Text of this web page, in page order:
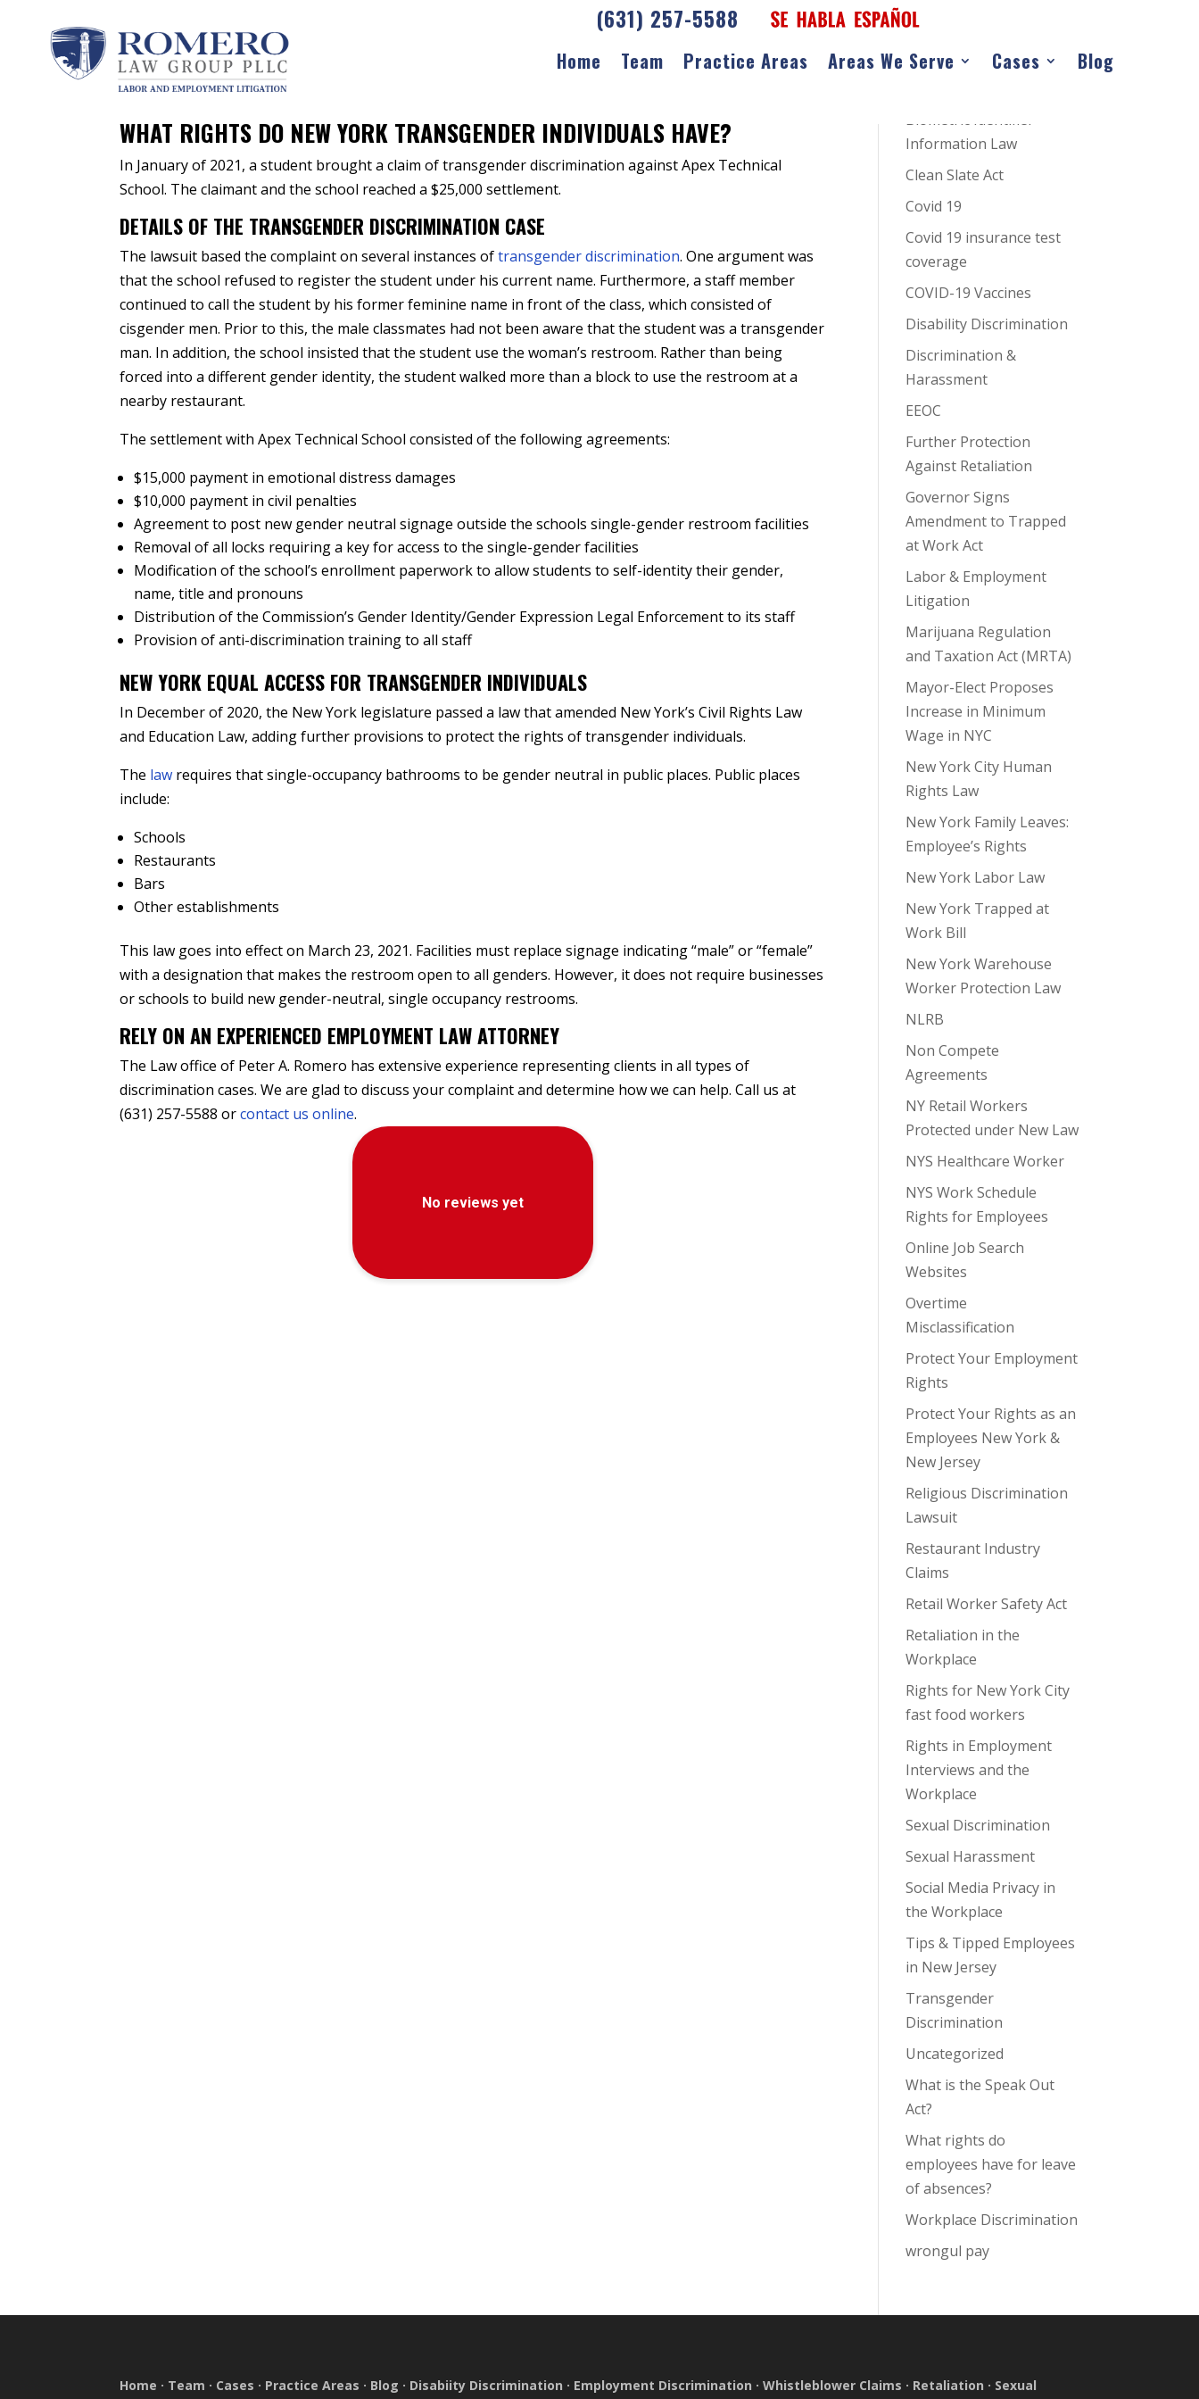
(631) 257-5588
Home Team Practice Areas Areas We Serve Cases Blog
byPeter A. Romero |Apr 21, 2021
WHAT RIGHTS DO NEW YORK TRANSGENDER INDIVIDUALS HAVE?
In January of 2021, a student brought a claim of transgender discrimination against Apex Technical
School. The claimant and the school reached a $25,000 settlement.
DETAILS OF THE TRANSGENDER DISCRIMINATION CASE
The lawsuit based the complaint on several instances oftransgender discrimination. One argument was
that the school refused to register the student under his current name. Furthermore, a staff member
continued to call the student by his former feminine name in front of the class, which consisted of
cisgender men. Prior to this, the male classmates had not been aware that the student was a transgender
man. In addition, the school insisted that the student use the woman’s restroom. Rather than being
forced into a different gender identity, the student walked more than a block to use the restroom at a
nearby restaurant.
The settlement with Apex Technical School consisted of the following agreements:
$15,000 payment in emotional distress damages
$10,000 payment in civil penalties
Agreement to post new gender neutral signage outside the schools single-gender restroom facilities
Removal of all locks requiring a key for access to the single-gender facilities
Modification of the school’s enrollment paperwork to allow students to self-identity their gender,
name, title and pronouns
Distribution of the Commission’s Gender Identity/Gender Expression Legal Enforcement to its staff
Provision of anti-discrimination training to all staff
NEW YORK EQUAL ACCESS FOR TRANSGENDER INDIVIDUALS
In December of 2020, the New York legislature passed a law that amended New York’s Civil Rights Law
and Education Law, adding further provisions to protect the rights of transgender individuals.
The law requires that single-occupancy bathrooms to be gender neutral in public places. Public places
include:
Schools
Restaurants
Bars
Other establishments
This law goes into effect on March 23, 2021. Facilities must replace signage indicating “male” or “female”
with a designation that makes the restroom open to all genders. However, it does not require businesses
or schools to build new gender-neutral, single occupancy restrooms.
RELY ON AN EXPERIENCED EMPLOYMENT LAW ATTORNEY
The Law office of Peter A. Romero has extensive experience representing clients in all types of
discrimination cases. We are glad to discuss your complaint and determine how we can help. Call us at
(631) 257-5588 orcontact us online.
CATEGORIES
Biometric Identifier
Information Law
Clean Slate Act
Covid 19
Covid 19 insurance test
coverage
COVID-19 Vaccines
Disability Discrimination
Discrimination &
Harassment
EEOC
Further Protection
Against Retaliation
Governor Signs
Amendment to Trapped
at Work Act
Labor & Employment
Litigation
Marijuana Regulation
and Taxation Act (MRTA)
Mayor-Elect Proposes
Increase in Minimum
Wage in NYC
New York City Human
Rights Law
New York Family Leaves:
Employee’s Rights
New York Labor Law
New York Trapped at
Work Bill
New York Warehouse
Worker Protection Law
NLRB
Non Compete
Agreements
NY Retail Workers
Protected under New Law
NYS Healthcare Worker
NYS Work Schedule
Rights for Employees
Online Job Search
Websites
Overtime
Misclassification
Protect Your Employment
Rights
Protect Your Rights as an
Employees New York &
New Jersey
Religious Discrimination
Lawsuit
Restaurant Industry
Claims
Retail Worker Safety Act
Retaliation in the
Workplace
Rights for New York City
fast food workers
Rights in Employment
Interviews and the
Workplace
Sexual Discrimination
Sexual Harassment
Social Media Privacy in
the Workplace
Tips & Tipped Employees
in New Jersey
Transgender
Discrimination
Uncategorized
What is the Speak Out
Act?
What rights do
employees have for leave
of absences?
Workplace Discrimination
wrongul pay
Home · Team · Cases · Practice Areas · Blog · Disabiity Discrimination · Employment Discrimination ·Whistleblower Claims · Retaliation · Sexual